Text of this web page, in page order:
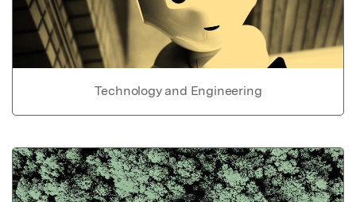
Technology and Engineering